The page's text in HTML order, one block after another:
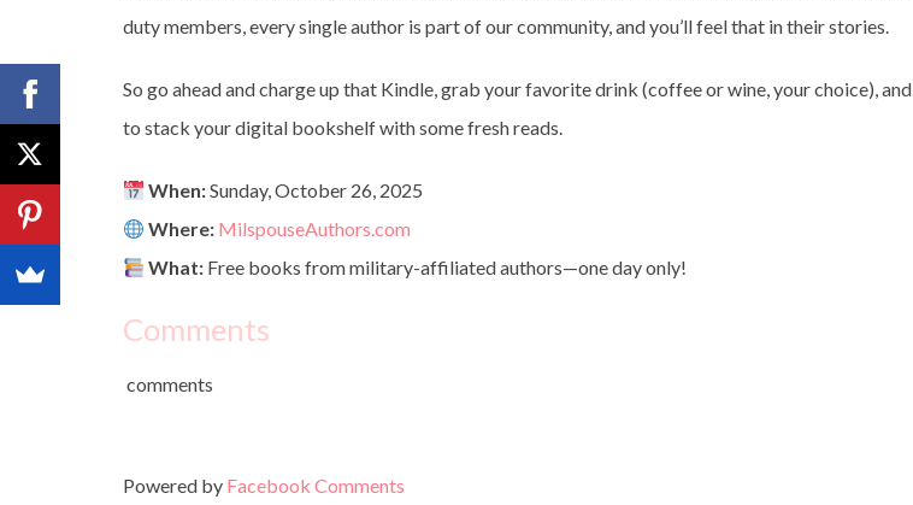
duty members, every single author is part of our community, and you’ll feel that in their stories.
So go ahead and charge up that Kindle, grab your favorite drink (coffee or wine, your choice),
to stack your digital bookshelf with some fresh reads.
When:Sunday, October 26, 2025
Where: MilspouseAuthors.com
What: Free books from military-affiliated authors—one day only!
Comments
comments
Powered by Facebook Comments